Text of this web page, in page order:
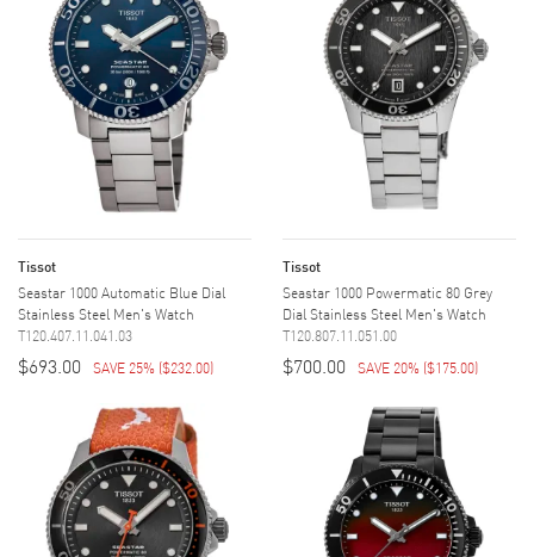
Tissot
Seastar 1000 Automatic Blue Dial
Stainless Steel Men's Watch
T120.407.11.041.03
$693.00 SAVE 25% ($232.00)
Tissot
Seastar 1000 Powermatic 80 Grey
Dial Stainless Steel Men's Watch
T120.807.11.051.00
$700.00 SAVE 20% ($175.00)